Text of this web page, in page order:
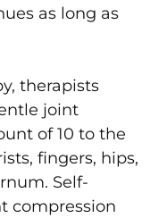
as long as
therapists
joint
of 10 to the
fingers, hips,
Self-
compression